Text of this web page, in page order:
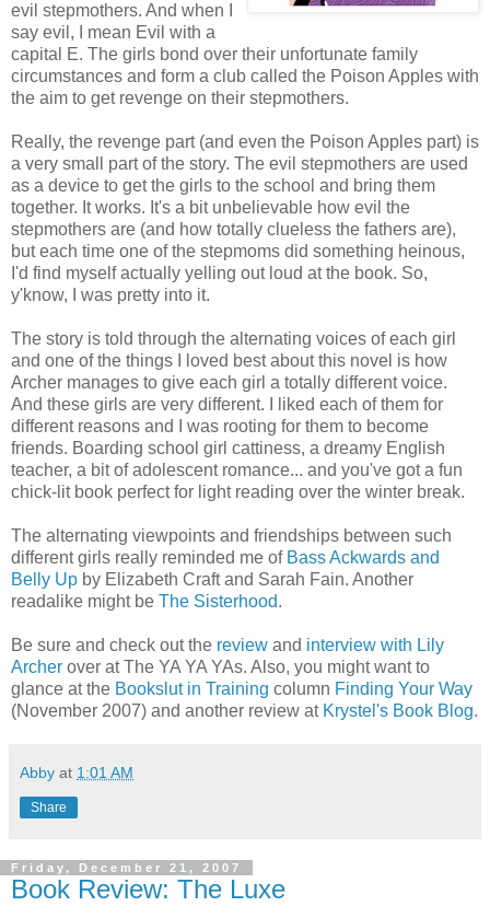
evil stepmothers. And when I
say evil, I mean Evil with a
capital E. The girls bond over their unfortunate family
circumstances and form a club called the Poison Apples with
the aim to get revenge on their stepmothers.
Really, the revenge part (and even the Poison Apples part) is
a very small part of the story. The evil stepmothers are used
as a device to get the girls to the school and bring them
together. It works. It's a bit unbelievable how evil the
stepmothers are (and how totally clueless the fathers are),
but each time one of the stepmoms did something heinous,
I'd find myself actually yelling out loud at the book. So,
y'know, I was pretty into it.
The story is told through the alternating voices of each girl
and one of the things I loved best about this novel is how
Archer manages to give each girl a totally different voice.
And these girls are very different. I liked each of them for
different reasons and I was rooting for them to become
friends. Boarding school girl cattiness, a dreamy English
teacher, a bit of adolescent romance... and you've got a fun
chick-lit book perfect for light reading over the winter break.
The alternating viewpoints and friendships between such
different girls really reminded me of Bass Ackwards and
Belly Up by Elizabeth Craft and Sarah Fain. Another
readalike might be The Sisterhood.
Be sure and check out the review and interview with Lily
Archer over at The YA YA YAs. Also, you might want to
glance at the Bookslut in Training column Finding Your Way
(November 2007) and another review at Krystel's Book Blog.
Abby at 1:01 AM
Share
Friday, December 21, 2007
Book Review: The Luxe